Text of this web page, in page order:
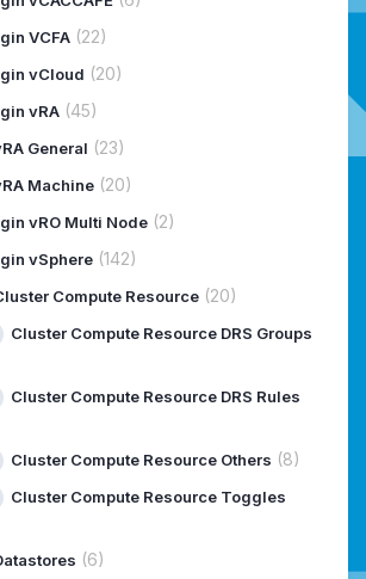
VCFA (22)
vCloud (20)
vRA (45)
General (23)
Machine (20)
vRO Multi Node (2)
vSphere (142)
Compute Resource (20)
Cluster Compute Resource DRS Groups
Cluster Compute Resource DRS Rules
Cluster Compute Resource Others (8)
Cluster Compute Resource Toggles
(6)